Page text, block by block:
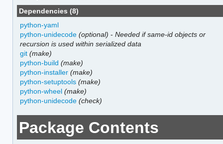
Dependencies (8)
python-yaml
python-unidecode (optional) -Needed if same-id objects or
recursion is used within serialized data
git (make)
python-build (make)
python-installer (make)
python-setuptools (make)
python-wheel (make)
python-unidecode (check)
Package Contents